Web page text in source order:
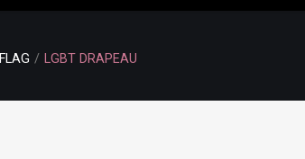
FLAG LGBT DRAPEAU